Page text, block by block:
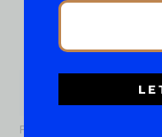
About...
First